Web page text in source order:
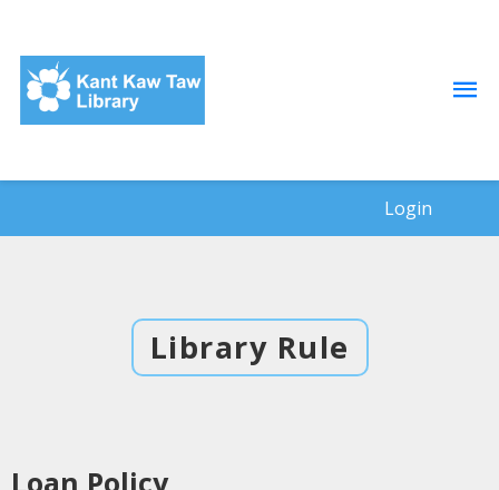
Login
Library Rule
Loan Policy